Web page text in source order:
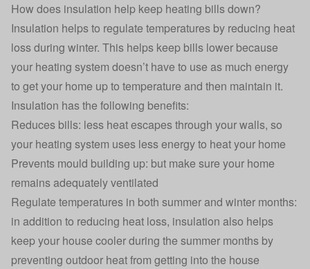
How does insulation help keep heating bills down?
Insulation helps to regulate temperatures by reducing heat
loss during winter. This helps keep bills lower because
your heating system doesn’t have to use as much energy
to get your home up to temperature and then maintain it.
Insulation has the following benefits:
Reduces bills: less heat escapes through your walls, so
your heating system uses less energy to heat your home
Prevents mould building up: but make sure your home
remains adequately ventilated
Regulate temperatures in both summer and winter months:
in addition to reducing heat loss, insulation also helps
keep your house cooler during the summer months by
preventing outdoor heat from getting into the house